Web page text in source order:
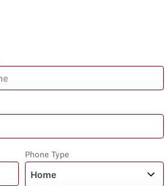
Phone Type